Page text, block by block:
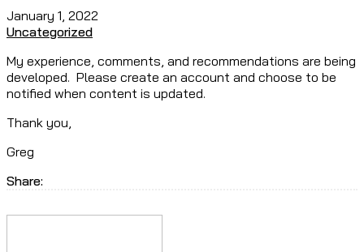
January 1, 2022
Uncategorized
My experience, comments, and recommendations are being
developed. Please create an account and choose to be
notified when content is updated.
Thank you,
Greg
Share: